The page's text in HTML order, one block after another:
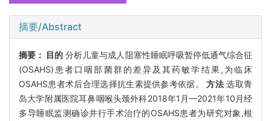
摘要/Abstract
摘要： 目的 分析儿童与成人阻塞性睡眠呼吸暂停低通气综合征
(OSAHS)患者口咽部菌群的差异及其药敏学结果,为临床
OSAHS患者术后合理选择抗生素提供参考依据。方法 选取青
岛大学附属医院耳鼻咽喉头颈外科2018年1月—2021年10月经
多导睡眠监测确诊并行手术治疗的OSAHS患者为研究对象,根